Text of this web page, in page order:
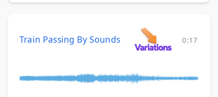
Train Passing By Sounds 0:17